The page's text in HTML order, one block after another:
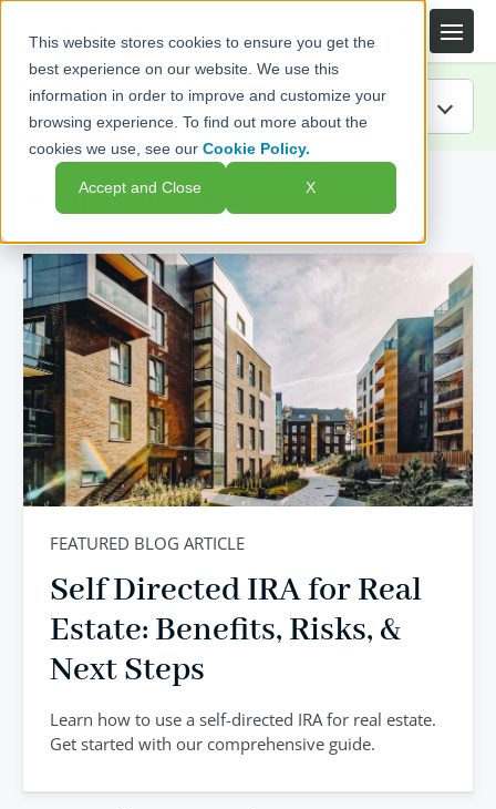
This website stores cookies to ensure you get the
best experience on our website. We use this
information in order to improve and customize your
browsing experience. To find out more about the
cookies we use, see ourCookie Policy.
Accept and Close X
IRA Guide
Blog
Resources
Webinars
FAQs
Popular Blog Posts
FEATURED BLOG ARTICLE
Self Directed IRA for Real
Estate: Benefits, Risks, &
Next Steps
Learn how to use a self-directed IRA for real estate.
Get started with our comprehensive guide.